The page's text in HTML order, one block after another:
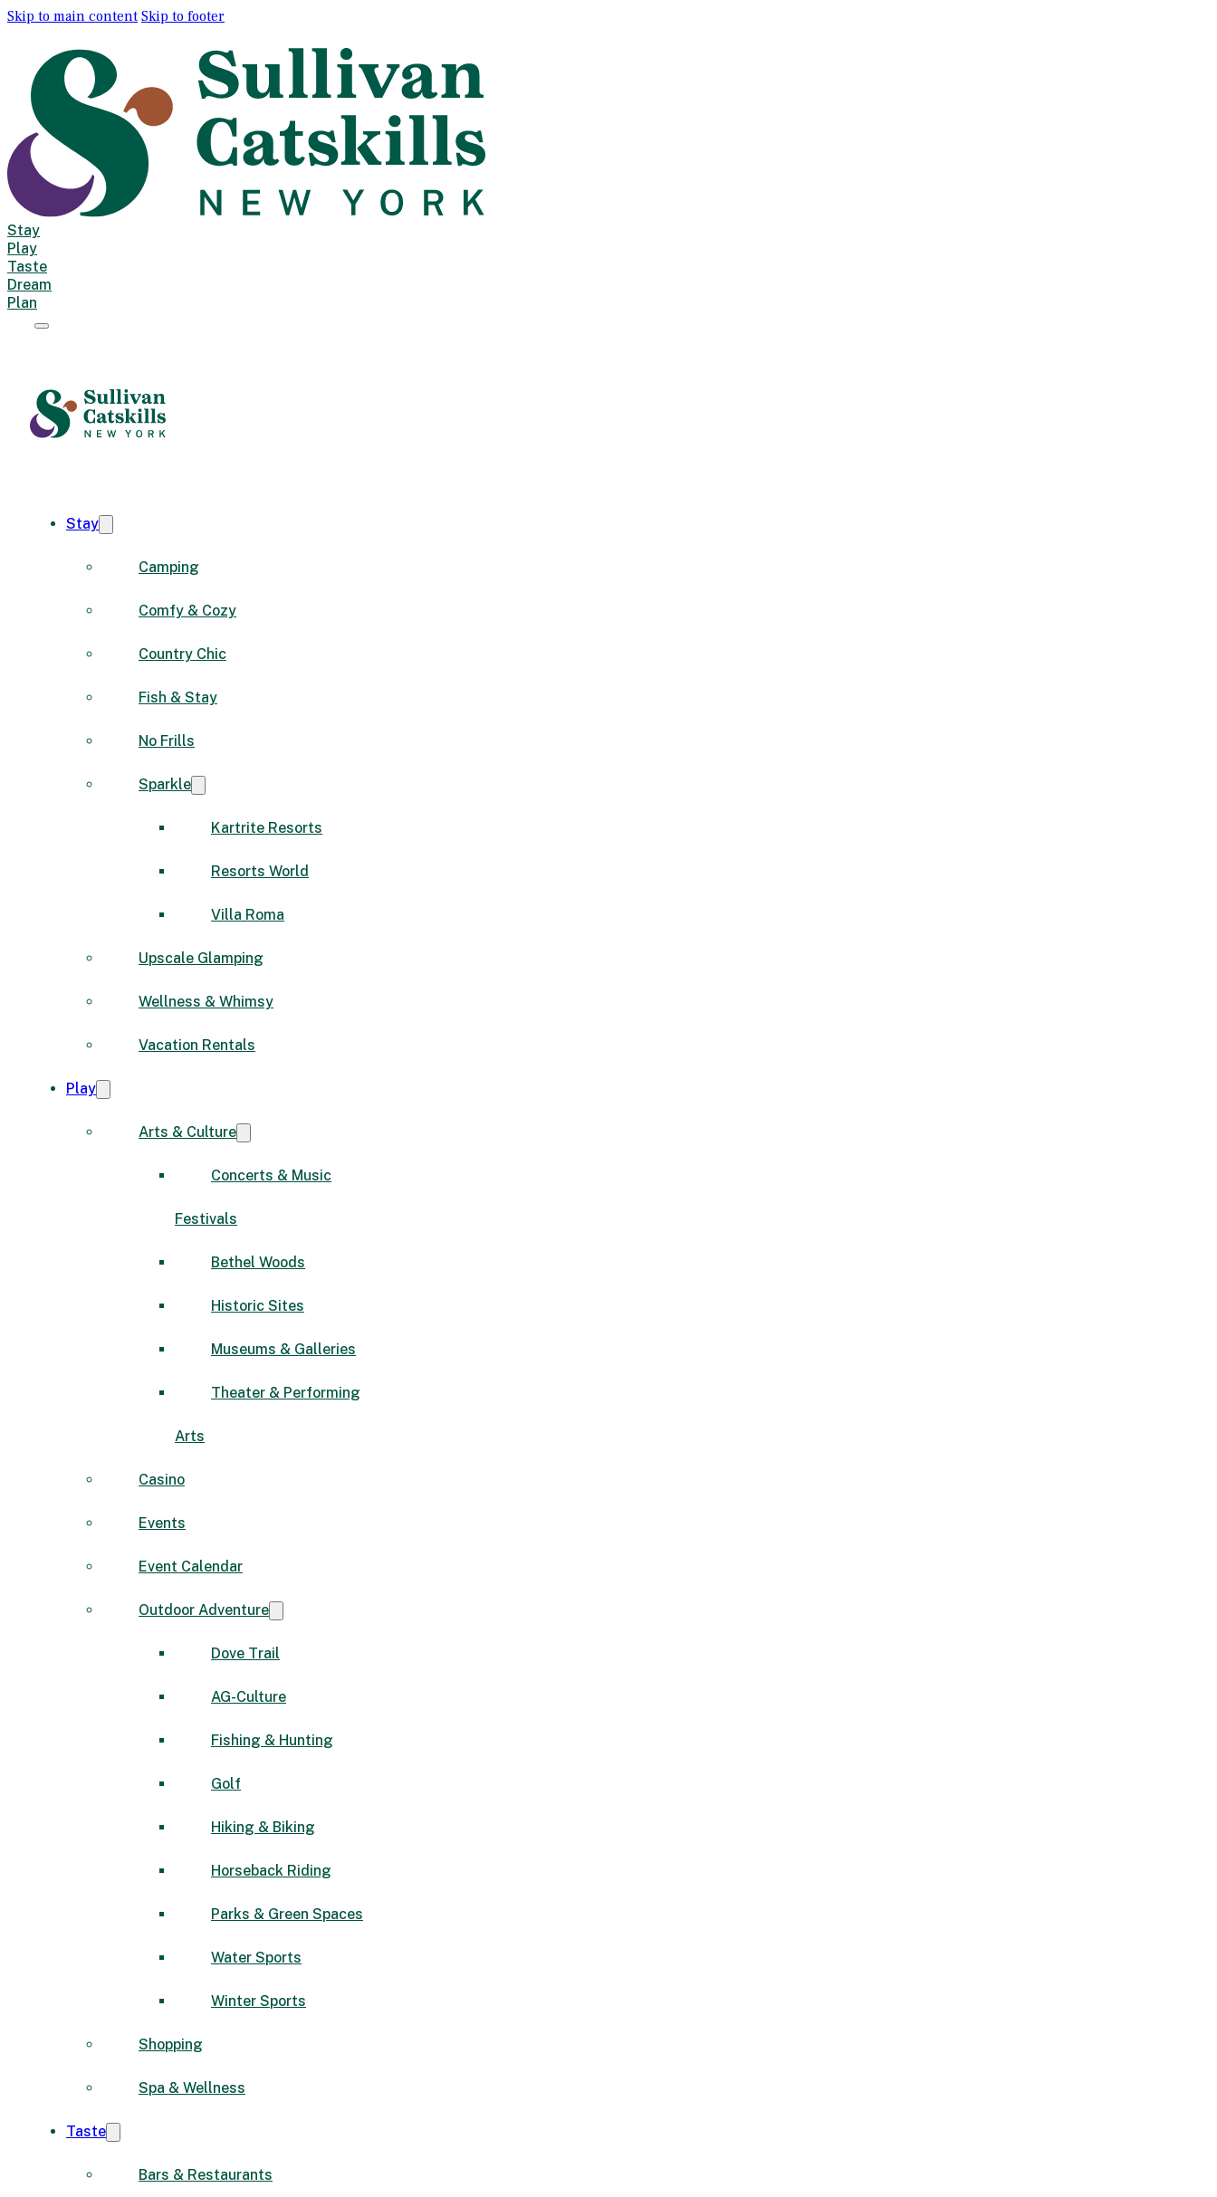
Skip to main content Skip to footer
Stay
Play
Taste
Dream
Plan
Stay
Camping
Comfy & Cozy
Country Chic
Fish & Stay
No Frills
Sparkle
Kartrite Resorts
Resorts World
Villa Roma
Upscale Glamping
Wellness & Whimsy
Vacation Rentals
Play
Arts & Culture
Concerts & Music
Festivals
Bethel Woods
Historic Sites
Museums & Galleries
Theater & Performing
Arts
Casino
Events
Event Calendar
Outdoor Adventure
Dove Trail
AG-Culture
Fishing & Hunting
Golf
Hiking & Biking
Horseback Riding
Parks & Green Spaces
Water Sports
Winter Sports
Shopping
Spa & Wellness
Taste
Bars & Restaurants